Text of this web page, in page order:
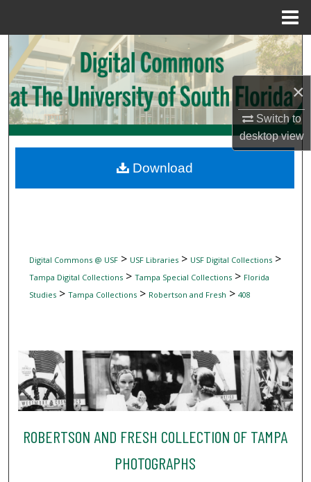
×
Switch to
desktopview
Search
Browse Collections
My Account
Digital Commons Network™
Digital Commons @ USF> USF Libraries> USF Digital Collections>
Tampa Digital Collections> Tampa Special Collections> Florida
Studies> Tampa Collections> Robertson and Fresh > 408
ROBERTSON AND FRESH COLLECTION OF TAMPA
PHOTOGRAPHS
Download